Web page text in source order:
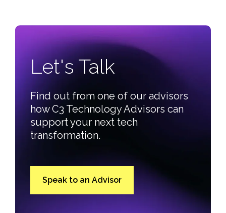
Let's Talk
Find out from one of our advisors
how C3 Technology Advisors can
support your next tech
transformation.
Speak to an Advisor